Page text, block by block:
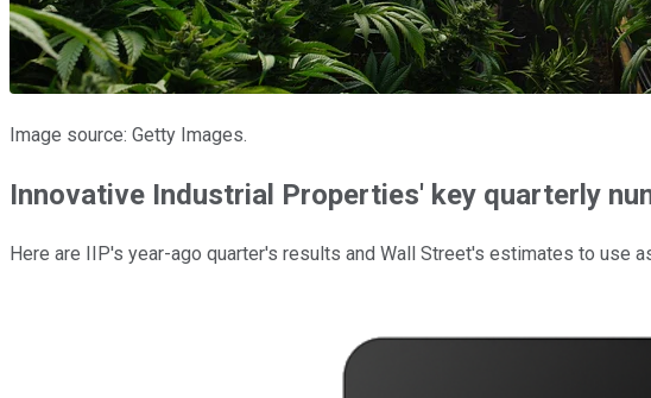
Image source: Getty Images.
Innovative Industrial Properties' key quarterly
Here are IIP's year-ago quarter's results and Wall Street's estimates to use